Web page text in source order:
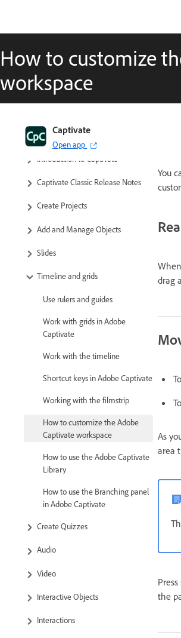
How to customize
workspace
Captivate
Open app
Captivate Classic User Guide
Introduction to Captivate
Captivate Classic Release Notes
Create Projects
Add and Manage Objects
Slides
Timeline and grids
Use rulers and guides
Work with grids in Adobe
Captivate
Work with the timeline
Shortcut keys in Adobe Captivate
Working with the filmstrip
How to customize the Adobe
Captivate workspace
How to use the Adobe Captivate
Library
How to use the Branching panel
in Adobe Captivate
Create Quizzes
Audio
Video
Interactive Objects
Interactions
You
drag
As
area
the